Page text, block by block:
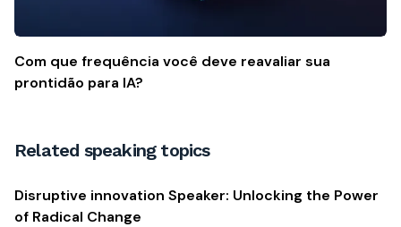
Com que frequência você deve reavaliar sua
prontidão para IA?
Related speaking topics
Disruptive innovation Speaker: Unlocking the Power
of Radical Change